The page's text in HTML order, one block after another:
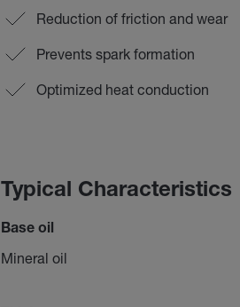
Reduction of friction and wear
Prevents spark formation
Optimized heat conduction
Typical Characteristics
Base oil
Mineral oil